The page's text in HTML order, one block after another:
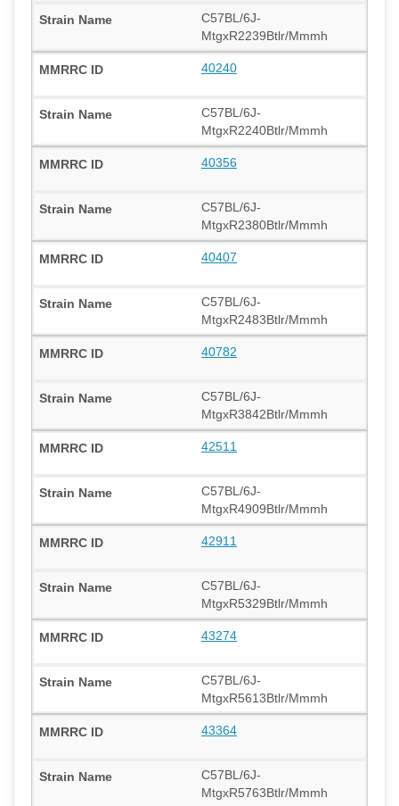
C57BL/6J-
MtgxR2239Btlr/Mmmh
40240
C57BL/6J-
MtgxR2240Btlr/Mmmh
40356
C57BL/6J-
MtgxR2380Btlr/Mmmh
40407
C57BL/6J-
MtgxR2483Btlr/Mmmh
40782
C57BL/6J-
MtgxR3842Btlr/Mmmh
42511
C57BL/6J-
MtgxR4909Btlr/Mmmh
42911
C57BL/6J-
MtgxR5329Btlr/Mmmh
43274
C57BL/6J-
MtgxR5613Btlr/Mmmh
43364
C57BL/6J-
MtgxR5763Btlr/Mmmh